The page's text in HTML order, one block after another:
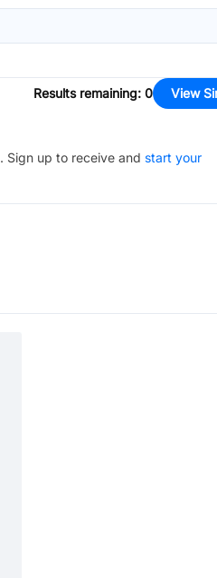
Results remaining: 0 View
. Sign up to receive and start your